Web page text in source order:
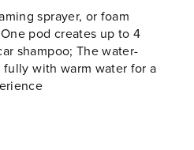
sprayer, or foam
pod creates up to 4
shampoo; The water-
with warm water for a